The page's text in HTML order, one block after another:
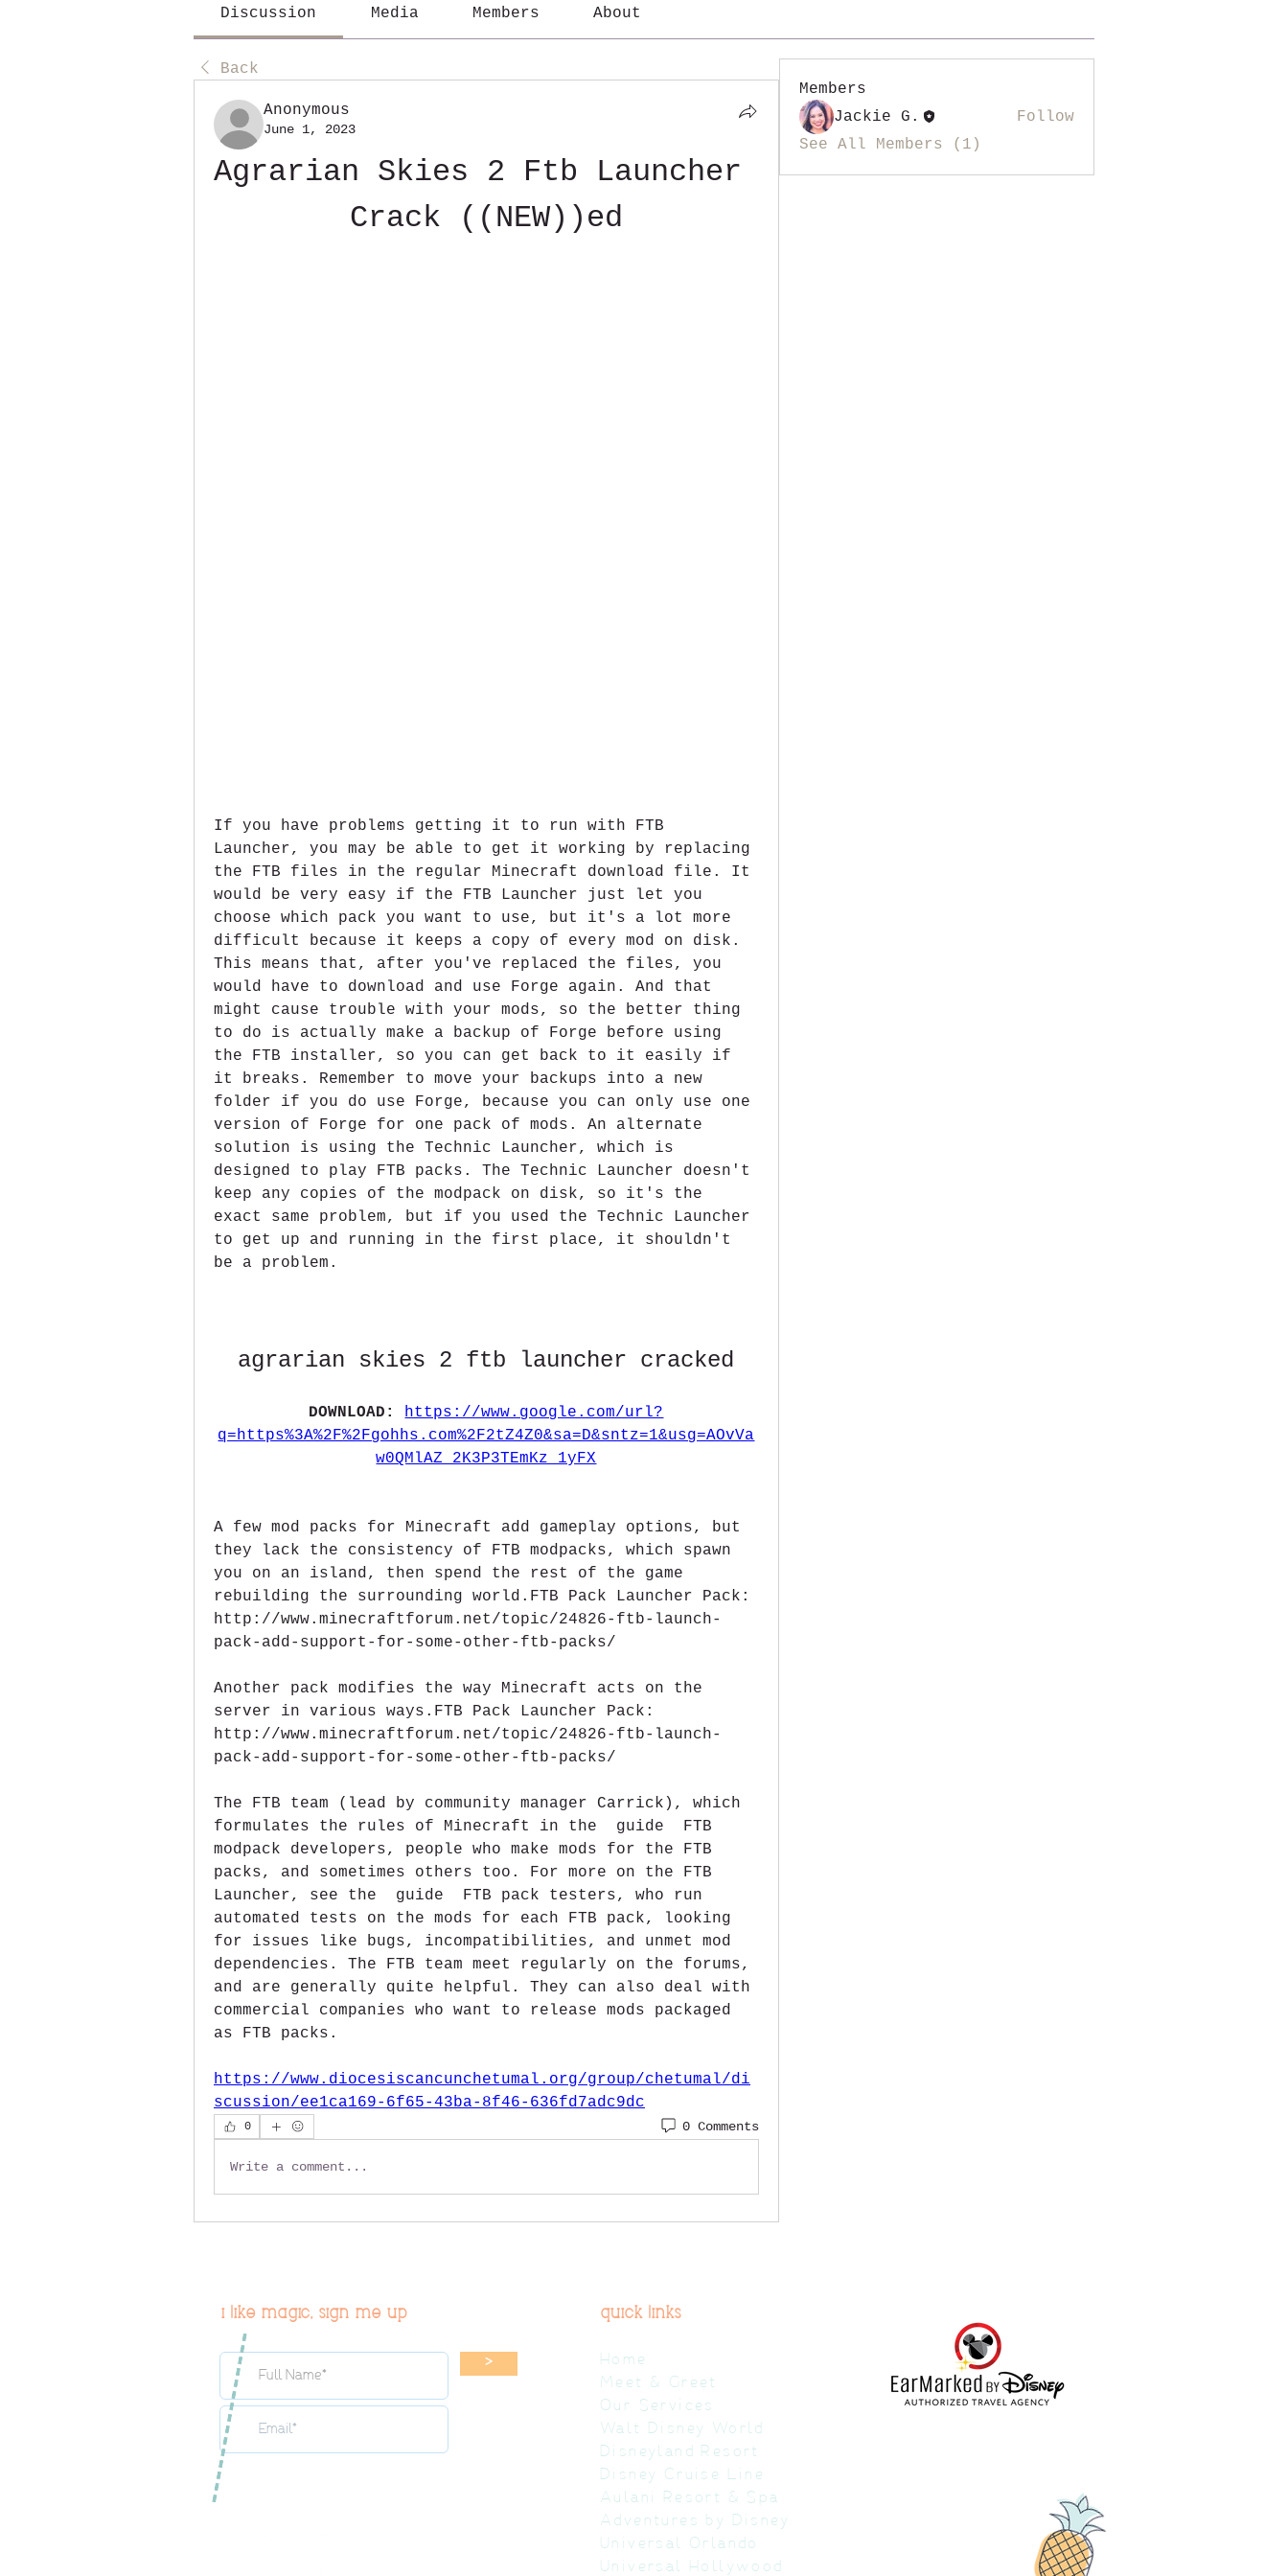
Discussion Media Members About
Back
Anonymous
June 1, 2023
Agrarian Skies 2 Ftb Launcher
Crack ((NEW))ed
If you have problems getting it to run with FTB
Launcher, you may be able to get it working by replacing
the FTB files in the regular Minecraft download file. It
would be very easy if the FTB Launcher just let you
choose which pack you want to use, but it's a lot more
difficult because it keeps a copy of every mod on disk.
This means that, after you've replaced the files, you
would have to download and use Forge again. And that
might cause trouble with your mods, so the better thing
to do is actually make a backup of Forge before using
the FTB installer, so you can get back to it easily if
it breaks. Remember to move your backups into a new
folder if you do use Forge, because you can only use one
version of Forge for one pack of mods. An alternate
solution is using the Technic Launcher, which is
designed to play FTB packs. The Technic Launcher doesn't
keep any copies of the modpack on disk, so it's the
exact same problem, but if you used the Technic Launcher
to get up and running in the first place, it shouldn't
be a problem.
agrarian skies 2 ftb launcher cracked
DOWNLOAD: https://www.google.com/url?
q=https%3A%2F%2Fgohhs.com%2F2tZ4Z0&sa=D&sntz=1&usg=AOvVa
w0QMlAZ_2K3P3TEmKz_1yFX
A few mod packs for Minecraft add gameplay options, but
they lack the consistency of FTB modpacks, which spawn
you on an island, then spend the rest of the game
rebuilding the surrounding world.FTB Pack Launcher Pack:
http://www.minecraftforum.net/topic/24826-ftb-launch-
pack-add-support-for-some-other-ftb-packs/
Another pack modifies the way Minecraft acts on the
server in various ways.FTB Pack Launcher Pack:
http://www.minecraftforum.net/topic/24826-ftb-launch-
pack-add-support-for-some-other-ftb-packs/
The FTB team (lead by community manager Carrick), which
formulates the rules of Minecraft in the  guide  FTB
modpack developers, people who make mods for the FTB
packs, and sometimes others too. For more on the FTB
Launcher, see the  guide  FTB pack testers, who run
automated tests on the mods for each FTB pack, looking
for issues like bugs, incompatibilities, and unmet mod
dependencies. The FTB team meet regularly on the forums,
and are generally quite helpful. They can also deal with
commercial companies who want to release mods packaged
as FTB packs.
https://www.diocesiscancunchetumal.org/group/chetumal/di
scussion/ee1ca169-6f65-43ba-8f46-636fd7adc9dc
0 0 Comments
Write a comment...
Members
Jackie G.
Follow
See All Members (1)
i like magic, sign me up
>
quick links
Home
Meet & Greet
Our Services
Walt Disney World
Disneyland Resort
Disney Cruise Line
Aulani Resort & Spa
Adventures by Disney
Universal Orlando
Universal Hollywood